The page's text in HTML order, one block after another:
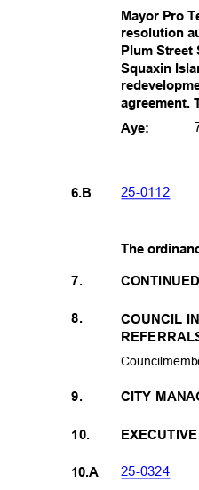
Mayor Pro
resolution
Plum
Squaxin
agreement.
Aye:
25-0112
6.B
The
7.
8.
COUNCIL
9. CITY
10.
10.A 25-0324